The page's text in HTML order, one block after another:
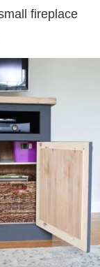
fireplace